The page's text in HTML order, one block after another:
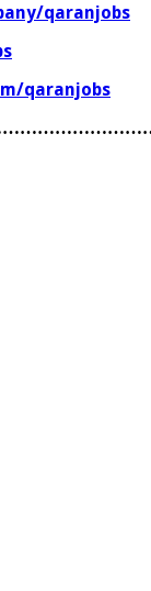
qaranjobs
qaranjobs